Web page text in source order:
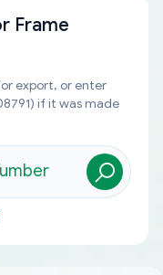
Frame
export, or enter
if it was made